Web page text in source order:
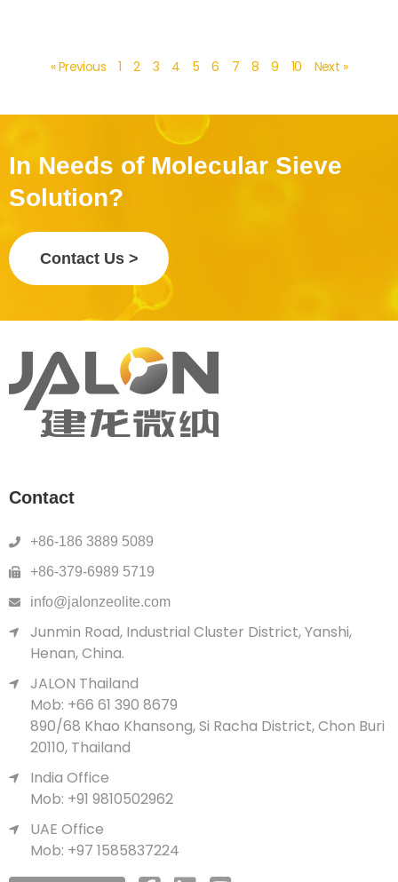
« Previous 1 2 3 4 5 6 7 8 9 10 Next »
In Needs of Molecular Sieve
Solution?
Contact Us >
Contact
+86-186 3889 5089
+86-379-6989 5719
info@jalonzeolite.com
Junmin Road, Industrial Cluster District, Yanshi,
Henan, China.
JALON Thailand
Mob: +66 61 390 8679
890/68 Khao Khansong, Si Racha District, Chon Buri
20110, Thailand
India Office
Mob: +91 9810502962
UAE Office
Mob: +97 1585837224